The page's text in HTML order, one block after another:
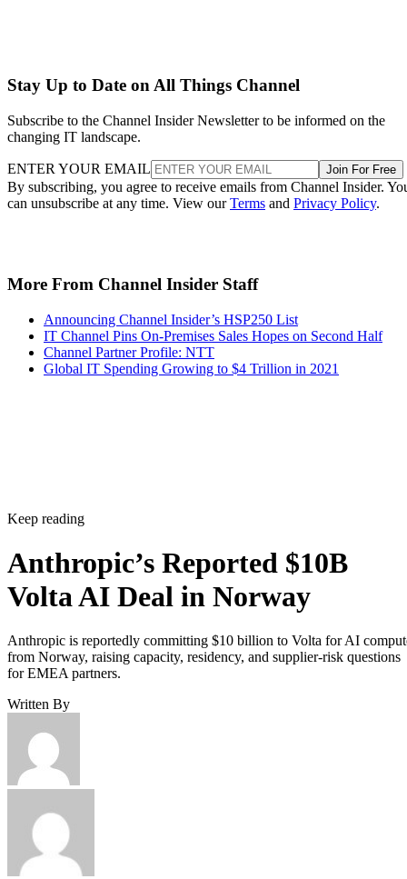
Stay Up to Date on All Things Channel
Subscribe to the Channel Insider Newsletter to be informed on the
changing IT landscape.
ENTER YOUR EMAIL Join For Free
By subscribing, you agree to receive emails from Channel Insider.
can unsubscribe at any time. View ourTerms and Privacy Policy.
More From Channel Insider Staff
Announcing Channel Insider’s HSP250 List
IT Channel Pins On-Premises Sales Hopes on Second Half
Channel Partner Profile: NTT
Global IT Spending Growing to $4 Trillion in 2021
Keep reading
Anthropic’s Reported $10B
Volta AI Deal in Norway
Anthropic is reportedly committing $10 billion to Volta for AI
from Norway, raising capacity, residency, and supplier-risk questions
for EMEA partners.
Written By